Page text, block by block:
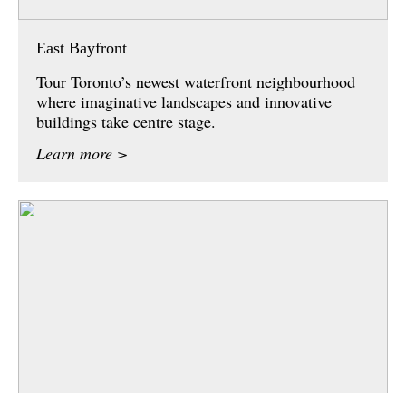
East Bayfront
Tour Toronto’s newest waterfront neighbourhood
where imaginative landscapes and innovative
buildings take centre stage.
Learn more >